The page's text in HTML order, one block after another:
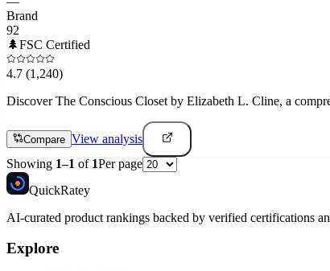
Brand
92
🌲FSC Certified
4.7 (1,240)
Discover The Conscious Closet by Elizabeth L. Cline, a
Compare View analysis
Showing 1–1 of 1Per page
QuickRatey
AI-curated product rankings backed by verified certifications
Explore